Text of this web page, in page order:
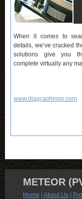
When it comes to
details, we’ve cracked
solutions give you
complete virtually any
www.diagraphmsp.com
METEOR
Home About Us